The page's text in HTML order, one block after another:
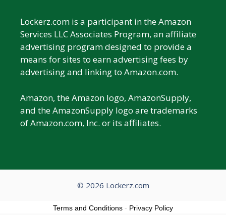
Lockerz.com is a participant in the Amazon
Services LLC Associates Program, an affiliate
advertising program designed to provide a
means for sites to earn advertising fees by
advertising and linking to Amazon.com.
Amazon, the Amazon logo, AmazonSupply,
and the AmazonSupply logo are trademarks
of Amazon.com, Inc. or its affiliates.
© 2026 Lockerz.com
Terms and Conditions - Privacy Policy